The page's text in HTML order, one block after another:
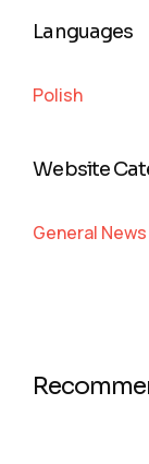
Languages
Polish
Website
General News